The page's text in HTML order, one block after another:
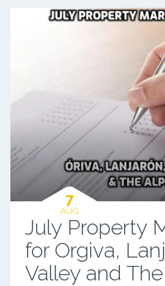
7
AUG
July Property
for Orgiva,
Valley and